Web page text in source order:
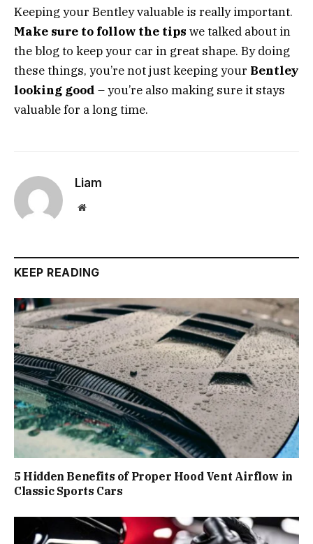
Keeping your Bentley valuable is really important.
Make sure to follow the tips we talked about in
the blog to keep your car in great shape. By doing
these things, you’re not just keeping your Bentley
looking good – you’re also making sure it stays
valuable for a long time.
Liam
Website
KEEP READING
5 Hidden Benefits of Proper Hood Vent Airflow in
Classic Sports Cars